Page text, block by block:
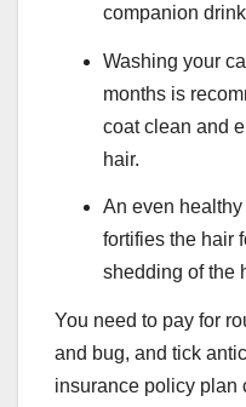
companion
Washing your
months is
coat clean and
hair.
An even
fortifies the hair
shedding of the
You need to pay for
and bug, and tick
insurance policy plan